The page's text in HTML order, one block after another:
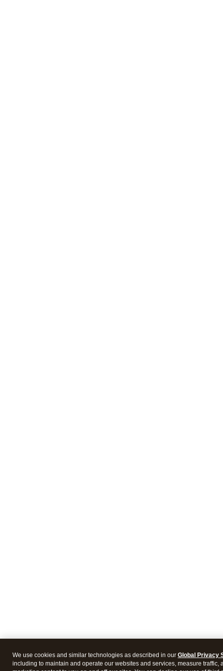
We use cookies and similar technologies as described in our Global Privacy
including to maintain and operate our websites and services, measure traffic,